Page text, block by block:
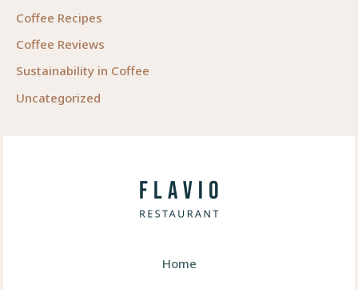
Coffee Recipes
Coffee Reviews
Sustainability in Coffee
Uncategorized
Home